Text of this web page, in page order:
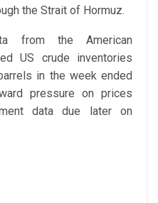
the Strait of Hormuz.
from the American
US crude inventories
in the week ended
pressure on prices
data due later on